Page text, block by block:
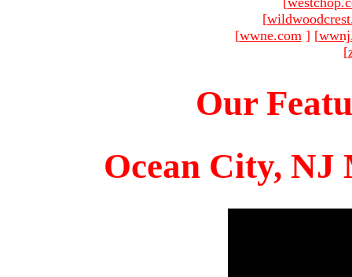
[
[wwne.com ] [
[
Our
Ocean City, NJ